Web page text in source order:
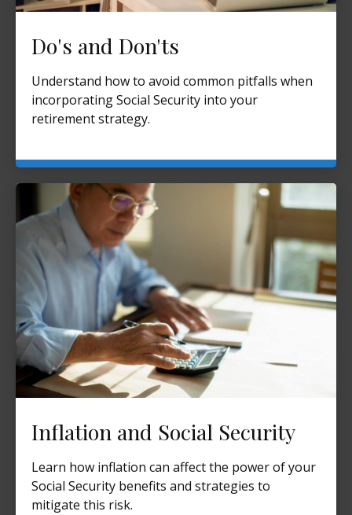
Do's and Don'ts
Understand how to avoid common pitfalls when
incorporating Social Security into your
retirement strategy.
Inflation and Social Security
Learn how inflation can affect the power of your
Social Security benefits and strategies to
mitigate this risk.